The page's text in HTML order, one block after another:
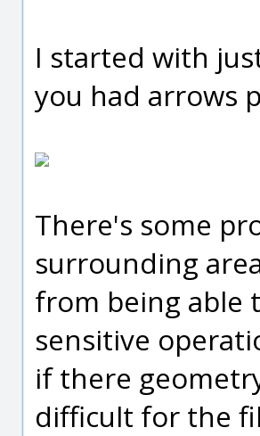
I started with
you had arrows
There's some
surrounding
from being able
sensitive
if there
difficult for the